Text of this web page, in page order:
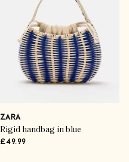
ZARA
Rigid handbag in blue
£49.99